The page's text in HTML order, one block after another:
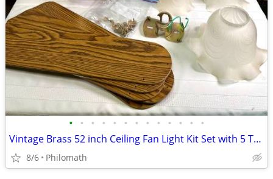
• • • • • • • • • • • • •
Vintage Brass 52 inch Ceiling Fan Light Kit Set with 5 Tulip Glass & P
8/6 Philomath